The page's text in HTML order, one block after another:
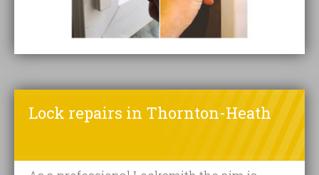
Lock repairs in Thornton-Heath